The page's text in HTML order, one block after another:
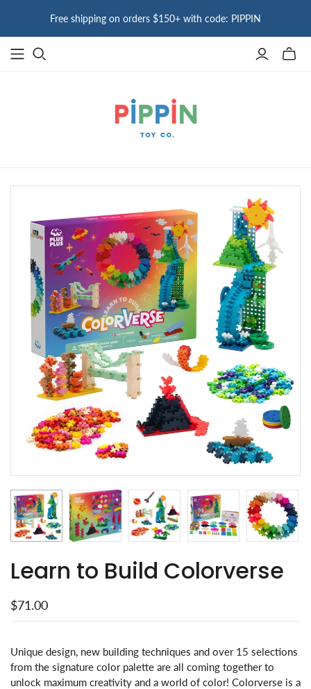
Free shipping on orders $150+ with code: PIPPIN
Toggle
Learn to Build Colorverse
$71.00
Unique design, new building techniques and over 15 selections
from the signature color palette are all coming together to
unlock maximum creativity and a world of color! Colorverse is a